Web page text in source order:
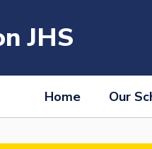
JHS
Home Our